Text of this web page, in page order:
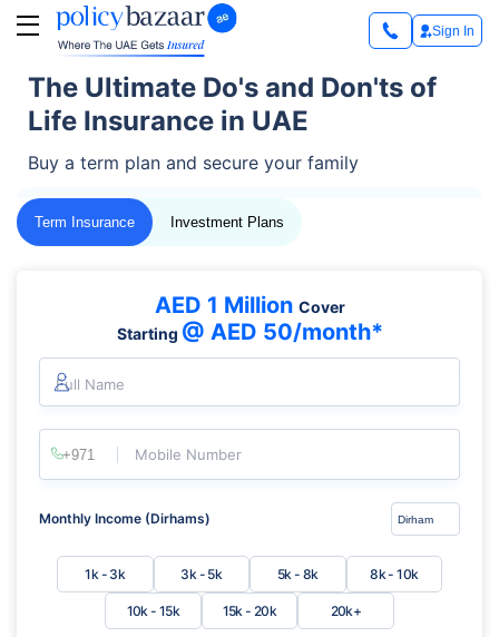
Sign In
The Ultimate Do's and Don'ts of
Life Insurance in UAE
Buy a term plan and secure your family
Term Insurance Investment Plans
AED 1 Million Cover
Starting @ AED 50/month*
Full Name
Mobile Number
Monthly Income (Dirhams)
1k - 3k 3k - 5k 5k - 8k 8k - 10k
10k - 15k 15k - 20k 20k+